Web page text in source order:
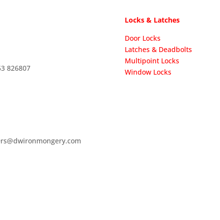
826807
Locks & Latches
Door Locks
Latches & Deadbolts
Multipoint Locks
Window Locks